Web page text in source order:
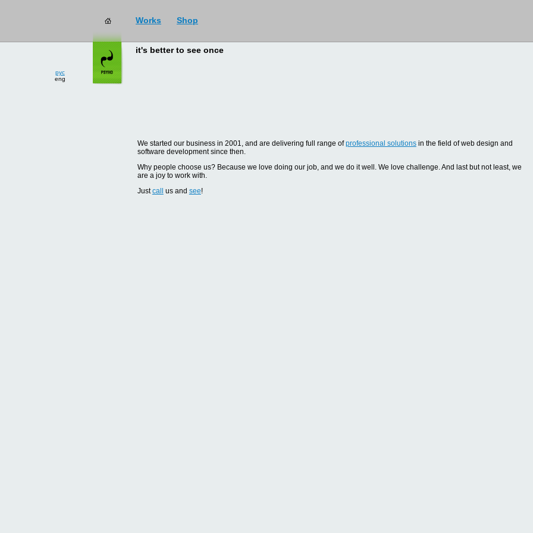
Works Shop
рус
eng
it's better to see once
We started our business in 2001, and are delivering full range ofprofessional solutionsin the field of web design and
software development since then.
Why people choose us? Because we love doing our job, and we do it well. We love challenge. And last but not least, we
are a joy to work with.
Justcall us and see!